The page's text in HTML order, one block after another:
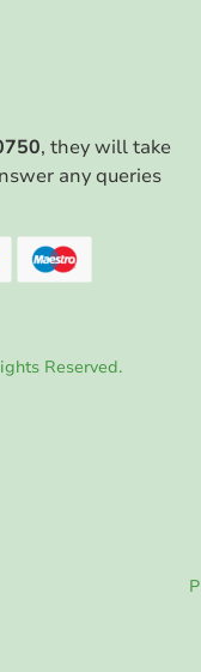
, they will take
any queries
Reserved.